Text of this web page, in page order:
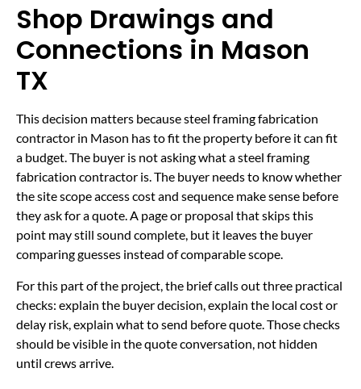
Shop Drawings and
Connections in Mason
TX
This decision matters because steel framing fabrication
contractor in Mason has to fit the property before it can fit
a budget. The buyer is not asking what a steel framing
fabrication contractor is. The buyer needs to know whether
the site scope access cost and sequence make sense before
they ask for a quote. A page or proposal that skips this
point may still sound complete, but it leaves the buyer
comparing guesses instead of comparable scope.
For this part of the project, the brief calls out three practical
checks: explain the buyer decision, explain the local cost or
delay risk, explain what to send before quote. Those checks
should be visible in the quote conversation, not hidden
until crews arrive.